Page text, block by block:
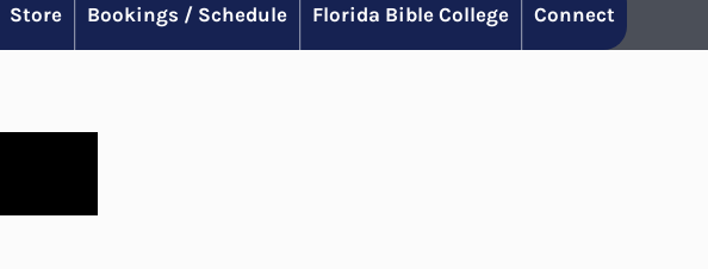
Store Bookings / Schedule Florida Bible College Connect